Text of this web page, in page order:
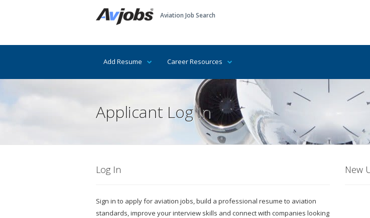
Aviation Job Search
Add Resume Career Resources
Applicant Log In
Log In
Sign in to apply for aviation jobs, build a professional resume to aviation
standards, improve your interview skills and connect with companies looking
New